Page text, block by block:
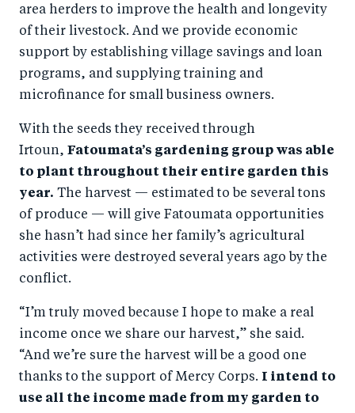
area herders to improve the health and longevity
of their livestock. And we provide economic
support by establishing village savings and loan
programs, and supplying training and
microfinance for small business owners.
With the seeds they received through
Irtoun, Fatoumata’s gardening group was able
to plant throughout their entire garden this
year. The harvest — estimated to be several tons
of produce — will give Fatoumata opportunities
she hasn’t had since her family’s agricultural
activities were destroyed several years ago by the
conflict.
“I’m truly moved because I hope to make a real
income once we share our harvest,” she said.
“And we’re sure the harvest will be a good one
thanks to the support of Mercy Corps. I intend to
use all the income made from my garden to